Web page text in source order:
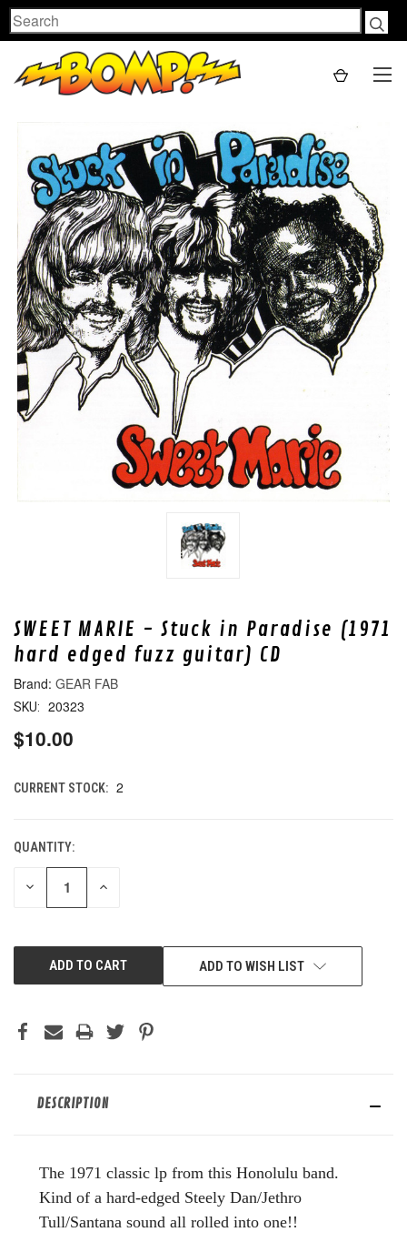
Search
SWEET MARIE - Stuck in Paradise (1971
hard edged fuzz guitar) CD
GEAR FAB
SKU: 20323
$10.00
CURRENT STOCK: 2
QUANTITY:
DECREASE INCREASE
ADD TO WISH LIST
DESCRIPTION
The 1971 classic lp from this Honolulu band.
Kind of a hard-edged Steely Dan/Jethro
Tull/Santana sound all rolled into one!!